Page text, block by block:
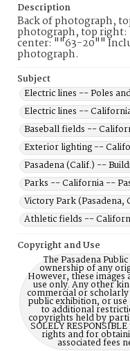
Description
Back of photograph,
photograph, top
center: ""63-20""
photograph.
Subject
Electric lines -- Poles
Electric lines --
Baseball fields --
Exterior lighting --
Pasadena (Calif.) --
Parks -- California --
Victory Park (Pasadena,
Athletic fields --
Copyright and Use
The Pasadena
ownership of any
However, these images
use only. Any other
commercial or
public exhibition, or
to additional
copyrights held by
SOLELY
rights and for
associated fees